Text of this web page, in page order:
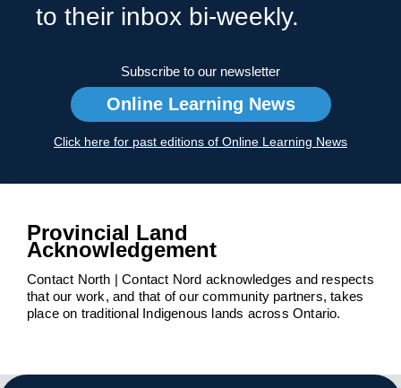
to their inbox bi-weekly.
Subscribe to our newsletter
Online Learning News
Click here for past editions of Online Learning News
Provincial Land
Acknowledgement
Contact North | Contact Nord acknowledges and respects
that our work, and that of our community partners, takes
place on traditional Indigenous lands across Ontario.